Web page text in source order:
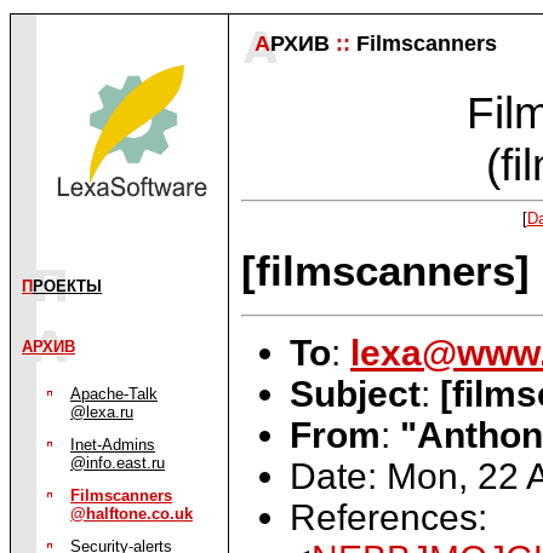
П РОЕКТЫ
АРХИВ
Apache-Talk
@lexa.ru
Inet-Admins
@info.east.ru
Filmscanners
@halftone.co.uk
Security-alerts
АРХИВ :: Filmscanners
[
To:
Subject:
From:
Date: Mon, 22
References: